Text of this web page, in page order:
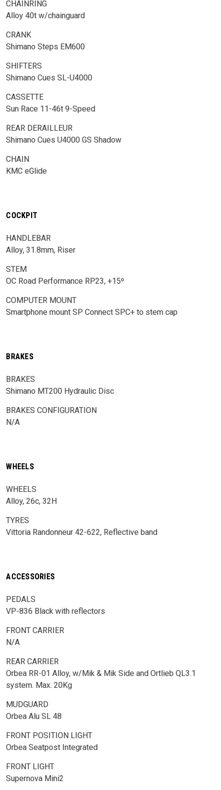
CHAINRING
Alloy 40t w/chainguard
CRANK
Shimano Steps EM600
SHIFTERS
Shimano Cues SL-U4000
CASSETTE
Sun Race 11-46t 9-Speed
REAR DERAILLEUR
Shimano Cues U4000 GS Shadow
CHAIN
KMC eGlide
COCKPIT
HANDLEBAR
Alloy, 31.8mm, Riser
STEM
OC Road Performance RP23, +15º
COMPUTER MOUNT
Smartphone mount SP Connect SPC+ to stem cap
BRAKES
BRAKES
Shimano MT200 Hydraulic Disc
BRAKES CONFIGURATION
N/A
WHEELS
WHEELS
Alloy, 26c, 32H
TYRES
Vittoria Randonneur 42-622, Reflective band
ACCESSORIES
PEDALS
VP-836 Black with reflectors
FRONT CARRIER
N/A
REAR CARRIER
Orbea RR-01 Alloy, w/Mik & Mik Side and Ortlieb QL3.1
system. Max. 20Kg
MUDGUARD
Orbea Alu SL 48
FRONT POSITION LIGHT
Orbea Seatpost Integrated
FRONT LIGHT
Supernova Mini2